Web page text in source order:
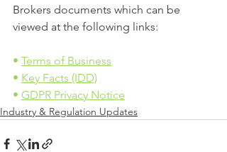
Brokers documents which can be
viewed at the following links:
• Terms of Business
• Key Facts (IDD)
• GDPR Privacy Notice
Industry & Regulation Updates